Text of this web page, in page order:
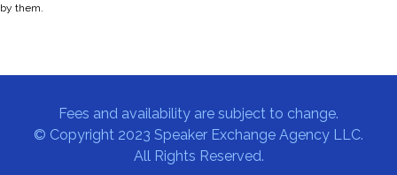
by them.
Fees and availability are subject to change.
© Copyright 2023 Speaker Exchange Agency LLC.
All Rights Reserved.